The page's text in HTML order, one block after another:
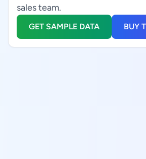
sales team.
GET SAMPLE DATA BUY